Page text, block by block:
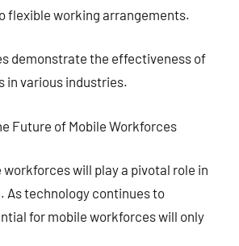
flexible working arrangements.
demonstrate the effectiveness of
in various industries.
Future of Mobile Workforces
will play a pivotal role in
As technology continues to
for mobile workforces will only